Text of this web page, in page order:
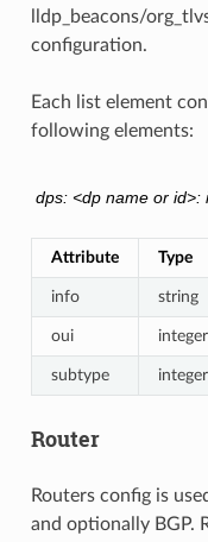
lldp_beacons/
configuration.
Each list element
following elements:
dps: <dp name or
Attribute Type
info string
oui integer
subtype integer
Router
Routers config is
and optionally BGP.